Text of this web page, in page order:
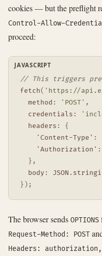
cookies — but the preflight
Control-Allow-
proceed:
// This triggers
fetch( 'https://
method : 'POST' ,
credentials :
headers :
{
'Content-Type' :
'Authorization' :
} ,
body : JSON .
} ) ;
JAVASCRIPT
The browser sends OPTIONS
Request-Method: POST
Headers: